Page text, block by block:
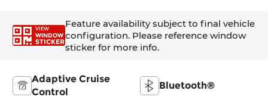
VIEW
WINDOW
STICKER
Feature availability subject to final vehicle
configuration. Please reference window
sticker for more info.
Adaptive Cruise
Control
Bluetooth®